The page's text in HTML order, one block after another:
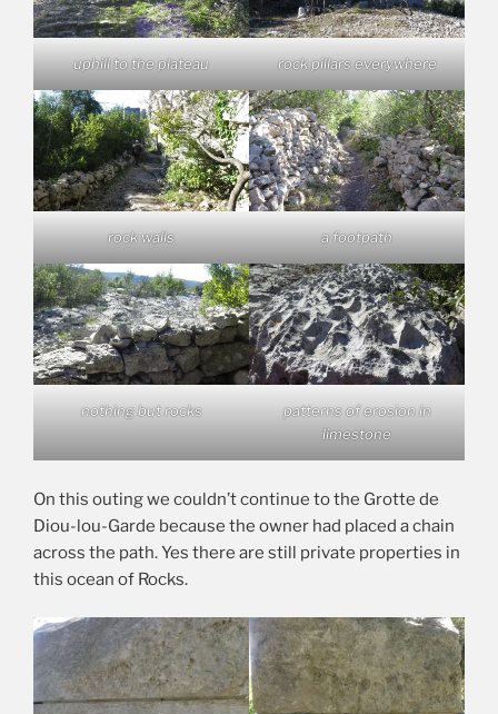
uphill to the plateau rock pillars everywhere
rock walls a footpath
nothing but rocks
patterns of erosion in
limestone
On this outing we couldn’t continue to the Grotte de
Diou-lou-Garde because the owner had placed a chain
across the path. Yes there are still private properties in
this ocean of Rocks.